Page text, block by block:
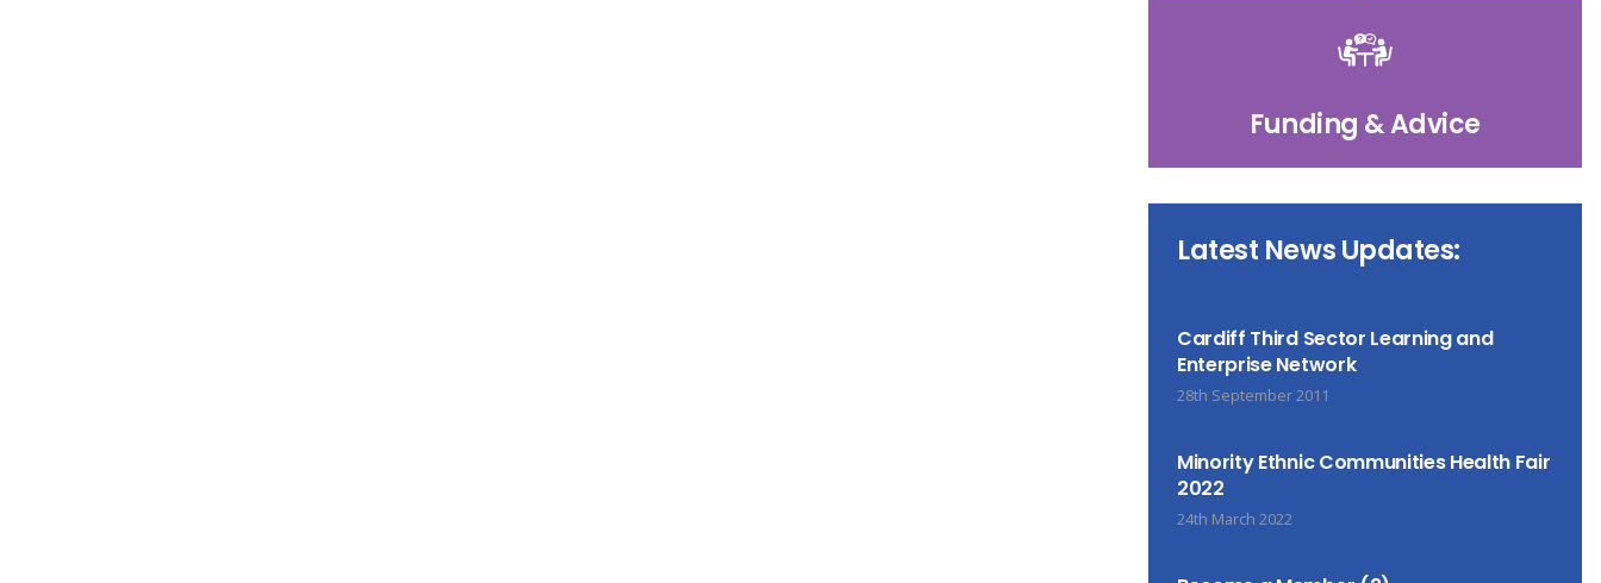
Funding & Advice
Latest News Updates:
Cardiff Third Sector Learning and
Enterprise Network
28th September 2011
Minority Ethnic Communities Health Fair
2022
24th March 2022